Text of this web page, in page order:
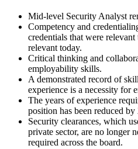
Mid-level Security Analyst
Competency and
credentials that were
relevant today.
Critical thinking and
employability skills.
A demonstrated record of
experience is a necessity for
The years of experience
position has been reduced by
Security clearances, which
private sector, are no longer
required across the board.